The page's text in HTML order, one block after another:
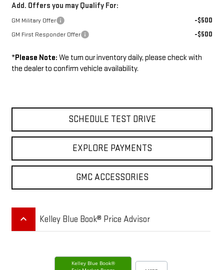
Add. Offers you may Qualify For:
GM Military Offer -$500
GM First Responder Offer -$500
*Please Note: We turn our inventory daily, please check with
the dealer to confirm vehicle availability.
SCHEDULE TEST DRIVE
EXPLORE PAYMENTS
GMC ACCESSORIES
keyboard_arrow_up Kelley Blue Book® Price Advisor